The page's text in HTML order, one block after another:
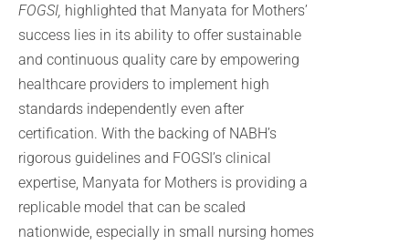
FOGSI, highlighted that Manyata for Mothers’
success lies in its ability to offer sustainable
and continuous quality care by empowering
healthcare providers to implement high
standards independently even after
certification. With the backing of NABH’s
rigorous guidelines and FOGSI’s clinical
expertise, Manyata for Mothers is providing a
replicable model that can be scaled
nationwide, especially in small nursing homes